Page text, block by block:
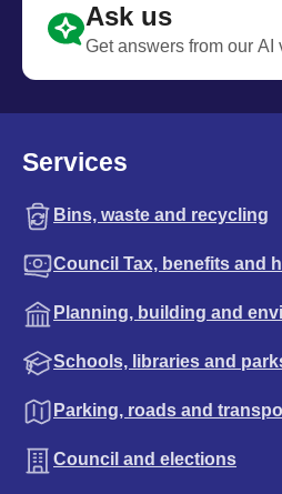
Ask us
Get answers from our AI
Services
Bins, waste and recycling
Council Tax, benefits and
Planning, building and
Schools, libraries and
Parking, roads and
Council and elections